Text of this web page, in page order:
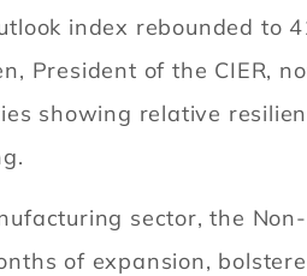
index rebounded to
President of the CIER,
showing relative
sector, the
of expansion,